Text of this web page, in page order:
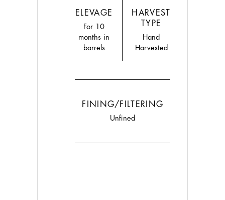
ELEVAGE
For 10
months in
barrels
HARVEST
TYPE
Hand
Harvested
FINING/FILTERING
Unfined